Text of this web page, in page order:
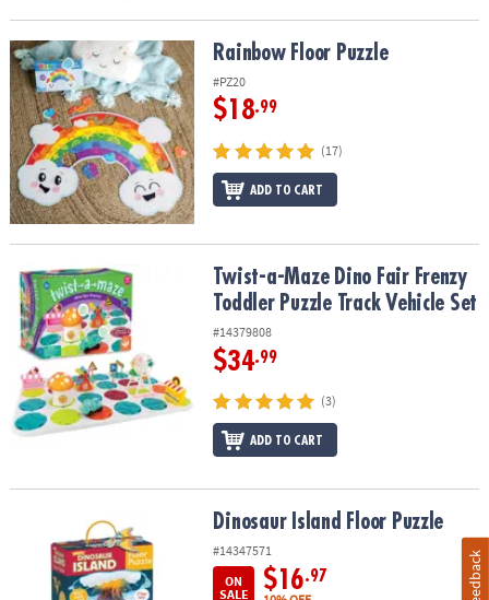
Rainbow Floor Puzzle Rainbow Floor Puzzle
#PZ20
$18.99
(17)
ADD TO CART
Twist-a-Maze Dino Fair Frenzy Toddler Puzzle Track Vehicle Set
Twist-a-Maze Dino Fair Frenzy
Toddler Puzzle Track Vehicle Set
#14379808
$34.99
(3)
ADD TO CART
Dinosaur Island Floor PuzzleDinosaur Island Floor Puzzle
#14347571
ON
SALE
$16.97 Feedback